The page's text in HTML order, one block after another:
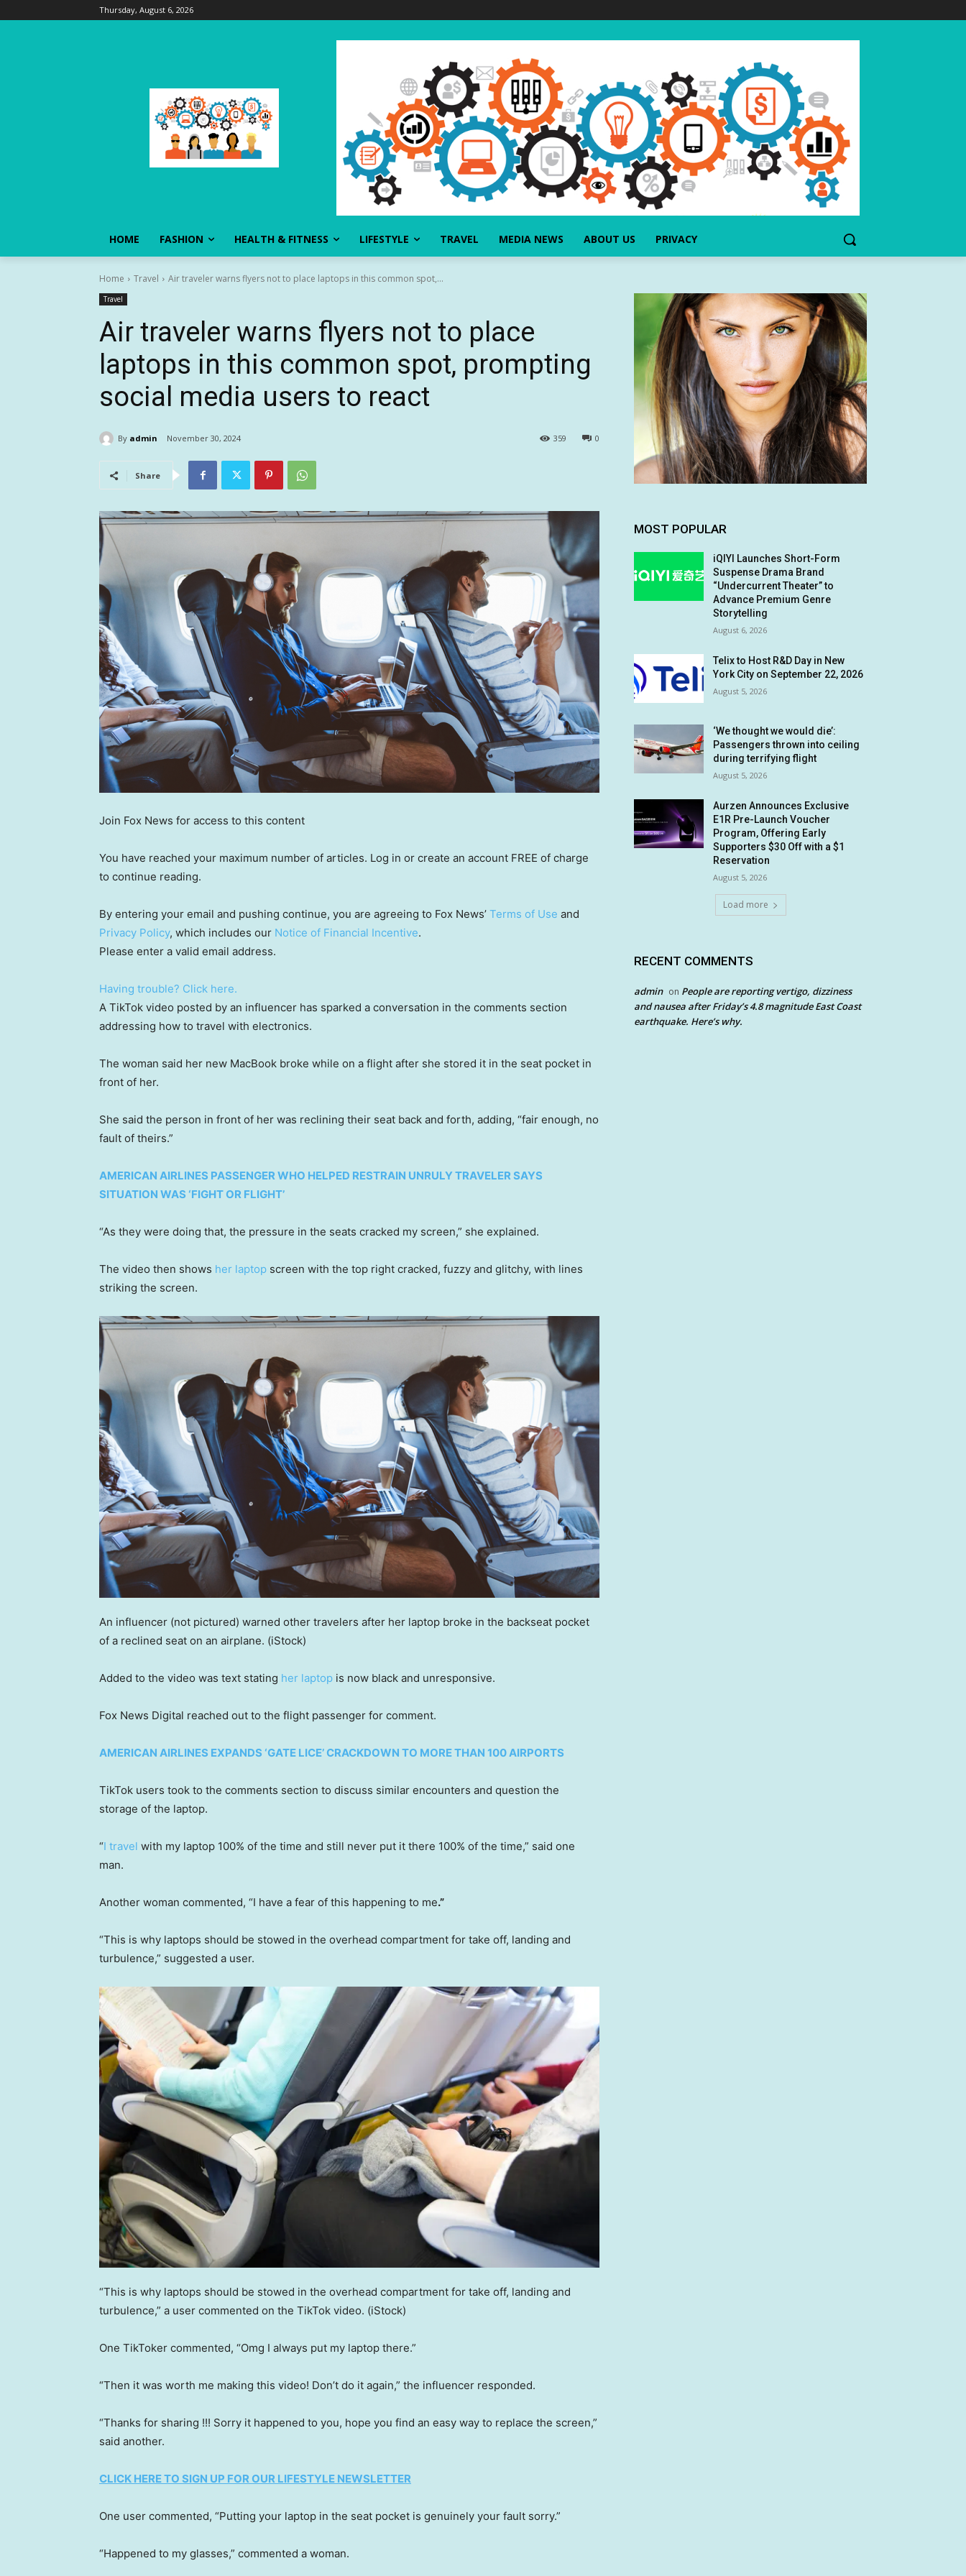
Thursday, August 6, 2026
HOME FASHION HEALTH & FITNESS LIFESTYLE TRAVEL MEDIA NEWS ABOUT US PRIVACY
Home Travel Air traveler warns flyers not to place laptops in this common spot,...
Travel
Air traveler warns flyers not to place
laptops in this common spot, prompting
social media users to react
By admin November 30, 2024 0
359
Share
Join Fox News for access to this content
You have reached your maximum number of articles. Log in or create an account FREE of charge
to continue reading.
By entering your email and pushing continue, you are agreeing to Fox News’ Terms of Use and
Privacy Policy, which includes our Notice of Financial Incentive.
Please enter a valid email address.
Having trouble? Click here.
A TikTok video posted by an influencer has sparked a conversation in the comments section
addressing how to travel with electronics.
The woman said her new MacBook broke while on a flight after she stored it in the seat pocket in
front of her.
She said the person in front of her was reclining their seat back and forth, adding, “fair enough, no
fault of theirs.”
AMERICAN AIRLINES PASSENGER WHO HELPED RESTRAIN UNRULY TRAVELER SAYS
SITUATION WAS ‘FIGHT OR FLIGHT’
“As they were doing that, the pressure in the seats cracked my screen,” she explained.
The video then shows her laptop screen with the top right cracked, fuzzy and glitchy, with lines
striking the screen.
An influencer (not pictured) warned other travelers after her laptop broke in the backseat pocket
of a reclined seat on an airplane. (iStock)
Added to the video was text stating her laptop is now black and unresponsive.
Fox News Digital reached out to the flight passenger for comment.
AMERICAN AIRLINES EXPANDS ‘GATE LICE’ CRACKDOWN TO MORE THAN 100 AIRPORTS
TikTok users took to the comments section to discuss similar encounters and question the
storage of the laptop.
“I travel with my laptop 100% of the time and still never put it there 100% of the time,” said one
man.
Another woman commented, “I have a fear of this happening to me.”
“This is why laptops should be stowed in the overhead compartment for take off, landing and
turbulence,” suggested a user.
“This is why laptops should be stowed in the overhead compartment for take off, landing and
turbulence,” a user commented on the TikTok video. (iStock)
One TikToker commented, “Omg I always put my laptop there.”
“Then it was worth me making this video! Don’t do it again,” the influencer responded.
“Thanks for sharing !!! Sorry it happened to you, hope you find an easy way to replace the screen,”
said another.
CLICK HERE TO SIGN UP FOR OUR LIFESTYLE NEWSLETTER
One user commented, “Putting your laptop in the seat pocket is genuinely your fault sorry.”
“Happened to my glasses,” commented a woman.
MOST POPULAR
iQIYI Launches Short-Form
Suspense Drama Brand
“Undercurrent Theater” to
Advance Premium Genre
Storytelling
August 6, 2026
Telix to Host R&D Day in New
York City on September 22, 2026
August 5, 2026
‘We thought we would die’:
Passengers thrown into ceiling
during terrifying flight
August 5, 2026
Aurzen Announces Exclusive
E1R Pre-Launch Voucher
Program, Offering Early
Supporters $30 Off with a $1
Reservation
August 5, 2026
Load more
RECENT COMMENTS
admin on People are reporting vertigo, dizziness
and nausea after Friday’s 4.8 magnitude East Coast
earthquake. Here’s why.